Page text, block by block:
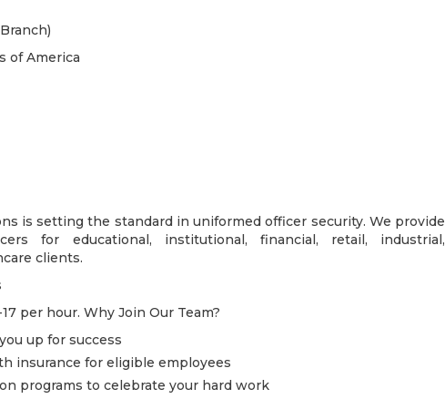
of America
is setting the standard in uniformed officer security. We provide
for educational, institutional, financial, retail, industrial,
clients.
per hour. Why Join Our Team?
up for success
insurance for eligible employees
programs to celebrate your hard work